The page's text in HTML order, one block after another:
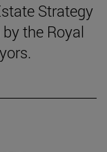
Strategy
the Royal